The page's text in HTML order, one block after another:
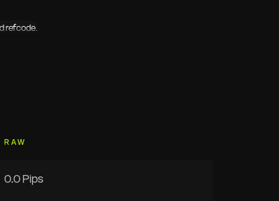
RAW
0.0 Pips